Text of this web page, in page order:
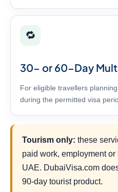
🔁
30- or 60-Day
For eligible travellers
during the permitted visa
Tourism only: these
paid work, employment
UAE. DubaiVisa.com
90-day tourist product.